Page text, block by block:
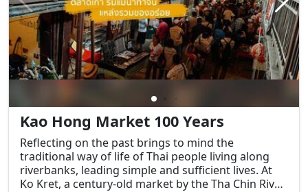
Kao Hong Market 100 Years
Reflecting on the past brings to mind the
traditional way of life of Thai people living along
riverbanks, leading simple and sufficient lives. At
Ko Kret, a century-old market by the Tha Chin River